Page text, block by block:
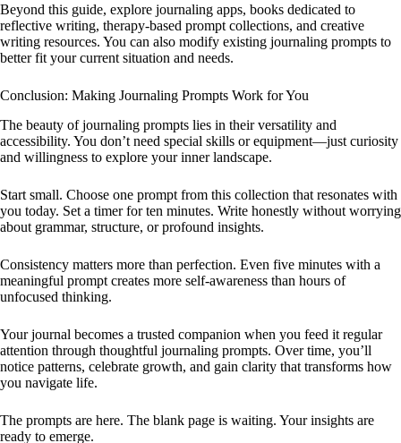
Beyond this guide, explore journaling apps, books dedicated to
reflective writing, therapy-based prompt collections, and creative
writing resources. You can also modify existing journaling prompts to
better fit your current situation and needs.
Conclusion: Making Journaling Prompts Work for You
The beauty of journaling prompts lies in their versatility and
accessibility. You don’t need special skills or equipment—just curiosity
and willingness to explore your inner landscape.
Start small. Choose one prompt from this collection that resonates with
you today. Set a timer for ten minutes. Write honestly without worrying
about grammar, structure, or profound insights.
Consistency matters more than perfection. Even five minutes with a
meaningful prompt creates more self-awareness than hours of
unfocused thinking.
Your journal becomes a trusted companion when you feed it regular
attention through thoughtful journaling prompts. Over time, you’ll
notice patterns, celebrate growth, and gain clarity that transforms how
you navigate life.
The prompts are here. The blank page is waiting. Your insights are
ready to emerge.